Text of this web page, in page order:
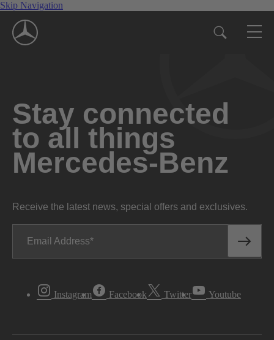
Skip Navigation
Stay connected
to all things
Mercedes-Benz
Receive the latest news, special offers and exclusives.
Email Address
Instagram Facebook Twitter Youtube